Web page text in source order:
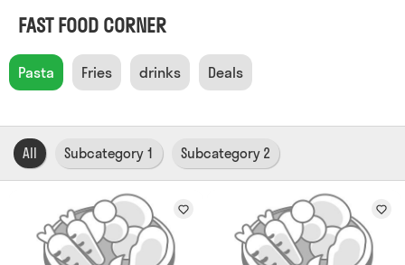
FAST FOOD CORNER
Pasta Fries drinks Deals
All Subcategory 1 Subcategory 2